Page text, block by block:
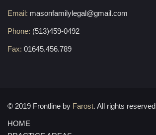
Email: masonfamilylegal@gmail.com
Phone: (513)459-0492
Fax: 01645.456.789
© 2019 Frontline by Farost. All rights reserved
HOME